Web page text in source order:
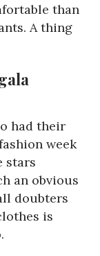
than
A thing
had their
week
stars
an obvious
doubters
is